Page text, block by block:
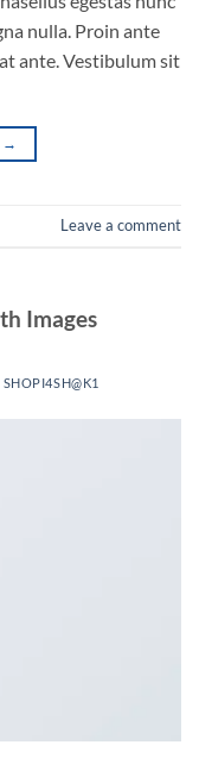
nulla. Proin ante
ante. Vestibulum sit
→
Leave a comment
Images
SHOPI4SH@K1